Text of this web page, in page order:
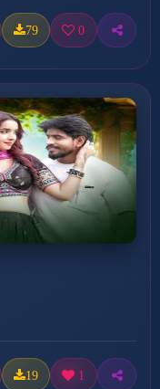
79 0
19 1